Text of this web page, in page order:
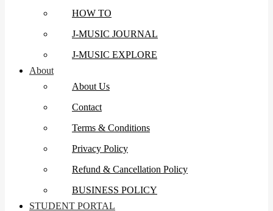
HOW TO
J-MUSIC JOURNAL
J-MUSIC EXPLORE
About
About Us
Contact
Terms & Conditions
Privacy Policy
Refund & Cancellation Policy
BUSINESS POLICY
STUDENT PORTAL